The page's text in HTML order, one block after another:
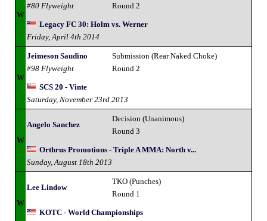
W
#80 Flyweight
Round 2
Legacy FC 30: Holm vs. Werner
Friday, April 4th 2014
W
Jeimeson Saudino
#98 Flyweight
Submission (Rear Naked Choke)
Round 2
SCS 20 - Vinte
Saturday, November 23rd 2013
W
Angelo Sanchez
Decision (Unanimous)
Round 3
Orthrus Promotions - Triple A MMA: North v...
Sunday, August 18th 2013
W
Lee Lindow
TKO (Punches)
Round 1
KOTC - World Championships